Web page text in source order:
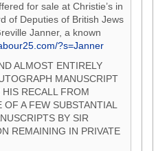
for sale at Christie’s in
of Deputies of British Jews
Janner, a known
?s=Janner
ALMOST ENTIRELY
MANUSCRIPT
RECALL FROM
A FEW SUBSTANTIAL
BY SIR
REMAINING IN PRIVATE